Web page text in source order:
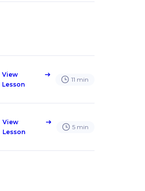
View
Lesson
east
11 min
View
Lesson
east
5min